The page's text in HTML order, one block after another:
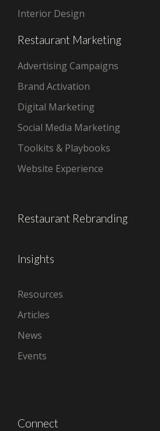
Interior Design
Restaurant Marketing
Advertising Campaigns
Brand Activation
Digital Marketing
Social Media Marketing
Toolkits & Playbooks
Website Experience
Restaurant Rebranding
Insights
Resources
Articles
News
Events
Connect